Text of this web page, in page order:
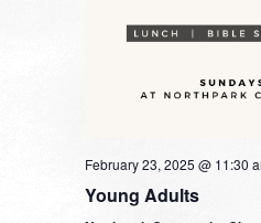
February 23, 2025 @ 11:30
Young Adults